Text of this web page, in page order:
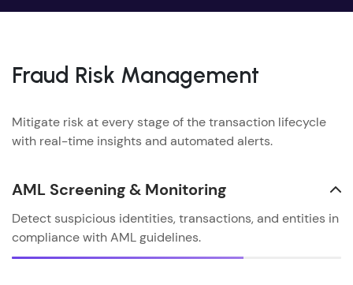
Fraud Risk Management
Mitigate risk at every stage of the transaction lifecycle
with real-time insights and automated alerts.
AML Screening & Monitoring
Detect suspicious identities, transactions, and entities in
compliance with AML guidelines.